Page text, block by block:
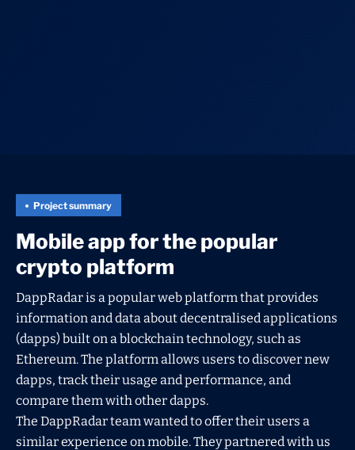
Project summary
Mobile app for the popular
crypto platform
DappRadar is a popular web platform that provides
information and data about decentralised applications
(dapps) built on a blockchain technology, such as
Ethereum. The platform allows users to discover new
dapps, track their usage and performance, and
compare them with other dapps.
The DappRadar team wanted to offer their users a
similar experience on mobile. They partnered with us